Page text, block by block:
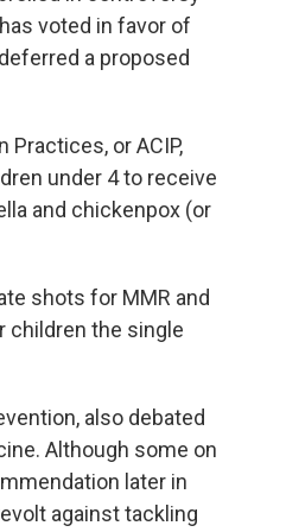
voted in favor of
a proposed
or ACIP,
under 4 to receive
and chickenpox (or
shots for MMR and
children the single
also debated
Although some on
later in
against tackling